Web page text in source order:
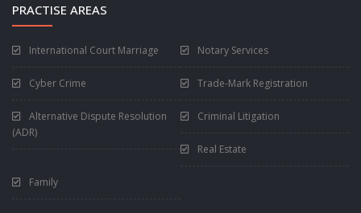
PRACTISE AREAS
International Court Marriage Notary Services
Cyber Crime Trade-Mark Registration
Alternative Dispute Resolution
(ADR)
Criminal Litigation
Real Estate
Family